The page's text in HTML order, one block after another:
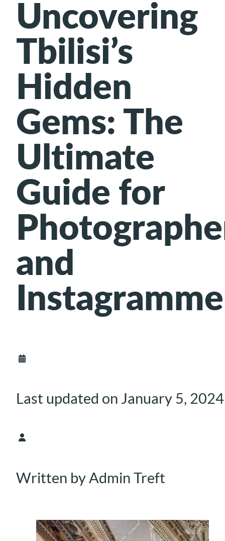
Uncovering
Tbilisi’s
Hidden
Gems: The
Ultimate
Guide for
and
Last updated on January 5, 2024
Written by Admin Treft